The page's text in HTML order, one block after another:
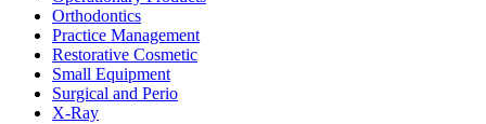
Orthodontics
Practice Management
Restorative Cosmetic
Small Equipment
Surgical and Perio
X-Ray